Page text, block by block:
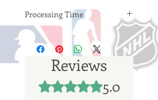
Processing Time
Please note: Orders take 10-14
business days (not counting
weekends or holidays) to process
BEFORE your order is shipped. You
will receive a shipping confirmation
email with your tracking number
once your order ships.
Reviews
Rated 5 out of 5 stars.5.0